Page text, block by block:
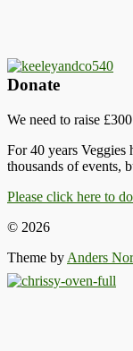
Donate
We need to raise
For 40 years Veggies
thousands of events,
Please click here to
© 2026
Theme by Anders